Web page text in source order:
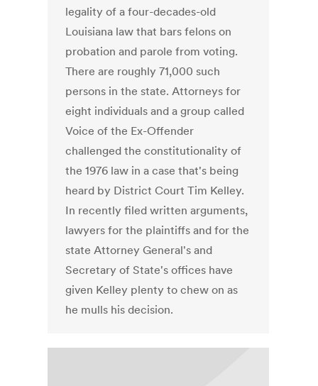
legality of a four-decades-old
Louisiana law that bars felons on
probation and parole from voting.
There are roughly 71,000 such
persons in the state. Attorneys for
eight individuals and a group called
Voice of the Ex-Offender
challenged the constitutionality of
the 1976 law in a case that's being
heard by District Court Tim Kelley.
In recently filed written arguments,
lawyers for the plaintiffs and for the
state Attorney General's and
Secretary of State's offices have
given Kelley plenty to chew on as
he mulls his decision.